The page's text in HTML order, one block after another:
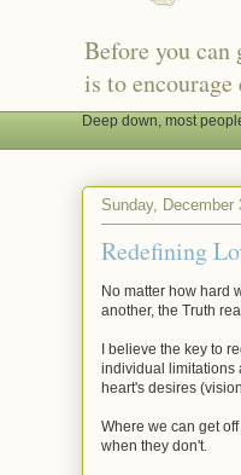
Before you
is to
Deep down, most
Sunday, December
Redefining
No matter how hard
another, the Truth
I believe the key to
individual limitations
heart's desires
Where we can get
when they don't.